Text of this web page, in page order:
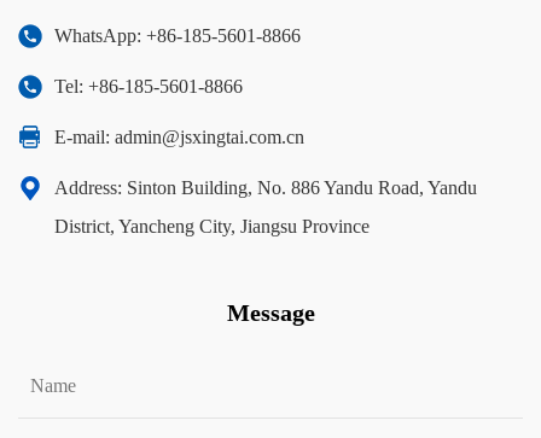
WhatsApp: +86-185-5601-8866
Tel: +86-185-5601-8866
E-mail: admin@jsxingtai.com.cn
Address: Sinton Building, No. 886 Yandu Road, Yandu
District, Yancheng City, Jiangsu Province
Message